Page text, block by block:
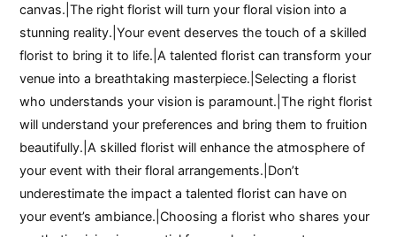
canvas.|The right florist will turn your floral vision into a
stunning reality.|Your event deserves the touch of a skilled
florist to bring it to life.|A talented florist can transform your
venue into a breathtaking masterpiece.|Selecting a florist
who understands your vision is paramount.|The right florist
will understand your preferences and bring them to fruition
beautifully.|A skilled florist will enhance the atmosphere of
your event with their floral arrangements.|Don’t
underestimate the impact a talented florist can have on
your event’s ambiance.|Choosing a florist who shares your